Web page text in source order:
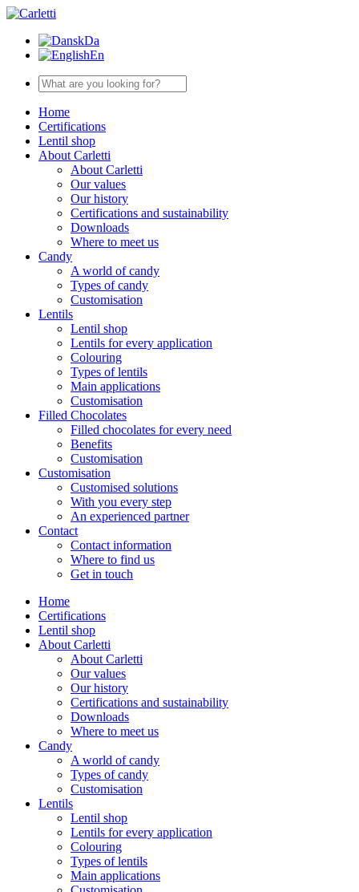
Da
En
Home
Certifications
Lentil shop
About Carletti
About Carletti
Our values
Our history
Certifications and sustainability
Downloads
Where to meet us
Candy
A world of candy
Types of candy
Customisation
Lentils
Lentil shop
Lentils for every application
Colouring
Types of lentils
Main applications
Customisation
Filled Chocolates
Filled chocolates for every need
Benefits
Customisation
Customisation
Customised solutions
With you every step
An experienced partner
Contact
Contact information
Where to find us
Get in touch
Home
Certifications
Lentil shop
About Carletti
About Carletti
Our values
Our history
Certifications and sustainability
Downloads
Where to meet us
Candy
A world of candy
Types of candy
Customisation
Lentils
Lentil shop
Lentils for every application
Colouring
Types of lentils
Main applications